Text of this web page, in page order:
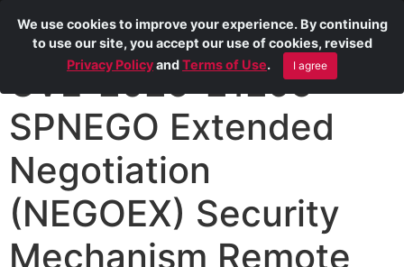
CVE-2025-21295
SPNEGO Extended
Negotiation
(NEGOEX) Security
Mechanism Remote
We use cookies to improve your experience. By continuing
to use our site, you accept our use of cookies, revised
Privacy PolicyandTerms of Use. I agree